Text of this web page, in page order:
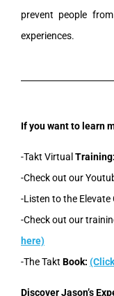
prevent people
experiences.
If you want to learn
-Takt Virtual Training:
-Check out our
-Listen to the
-Check out our
here)
-The Takt Book:
Discover Jason’s